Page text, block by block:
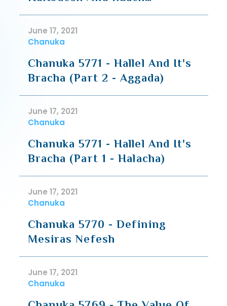
HaKodesh
June 17, 2021
Chanuka
Chanuka 5771 - Hallel And It's
Bracha (Part 2 - Aggada)
June 17, 2021
Chanuka
Chanuka 5771 - Hallel And It's
Bracha (Part 1 - Halacha)
June 17, 2021
Chanuka
Chanuka 5770 - Defining
Mesiras Nefesh
June 17, 2021
Chanuka